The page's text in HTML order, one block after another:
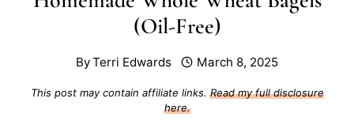
(Oil-Free)
ByTerri Edwards March 8, 2025
This post may contain affiliate links. Read my full disclosure
here.